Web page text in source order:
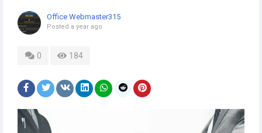
Office Webmaster315
Posted a year ago
0 184